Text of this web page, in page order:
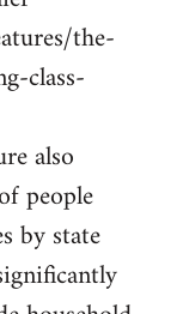
the-
class-
also
people
by state